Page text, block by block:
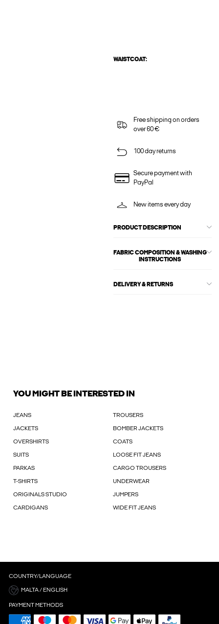
WAISTCOAT:
Free shipping on orders
over 60 €
100 day returns
Secure payment with
PayPal
New items every day
PRODUCT DESCRIPTION
FABRIC COMPOSITION & WASHING
INSTRUCTIONS
DELIVERY & RETURNS
YOU MIGHT BE INTERESTED IN
JEANS TROUSERS
JACKETS BOMBER JACKETS
OVERSHIRTS COATS
SUITS LOOSE FIT JEANS
PARKAS CARGO TROUSERS
T-SHIRTS UNDERWEAR
ORIGINALS STUDIO JUMPERS
CARDIGANS WIDE FIT JEANS
COUNTRY/LANGUAGE
MALTA / ENGLISH
PAYMENT METHODS